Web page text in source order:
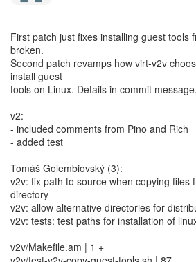
First patch just fixes installing guest tools
broken.
Second patch revamps how virt-v2v
install guest
tools on Linux. Details in commit message.
v2:
- included comments from Pino and Rich
- added test
Tomáš Golembiovský (3):
v2v: fix path to source when copying files
directory
v2v: allow alternative directories for
v2v: tests: test paths for installation of
v2v/Makefile.am | 1 +